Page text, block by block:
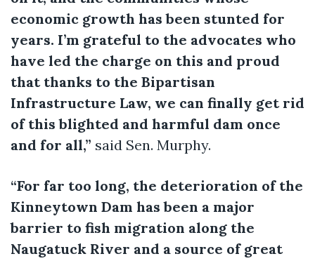
economic growth has been stunted for
years. I’m grateful to the advocates who
have led the charge on this and proud
that thanks to the Bipartisan
Infrastructure Law, we can finally get rid
of this blighted and harmful dam once
and for all,” said Sen. Murphy.
“For far too long, the deterioration of the
Kinneytown Dam has been a major
barrier to fish migration along the
Naugatuck River and a source of great